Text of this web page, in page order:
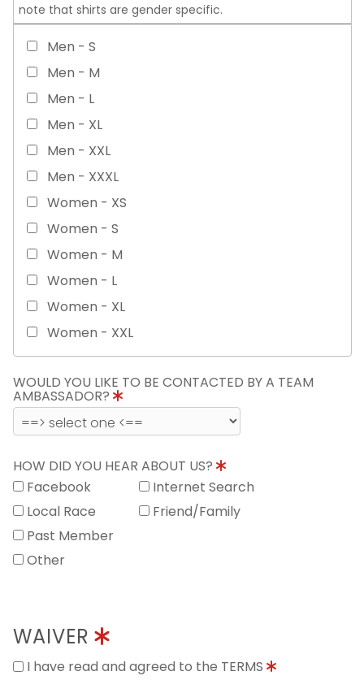
note that shirts are gender specific.
Men - S
Men - M
Men - L
Men - XL
Men - XXL
Men - XXXL
Women - XS
Women - S
Women - M
Women - L
Women - XL
Women - XXL
WOULD YOU LIKE TO BE CONTACTED BY A TEAM
AMBASSADOR?
HOW DID YOU HEAR ABOUT US?
Facebook
Internet Search
Local Race
Friend/Family
Past Member
Other
WAIVER
I have read and agreed to the TERMS